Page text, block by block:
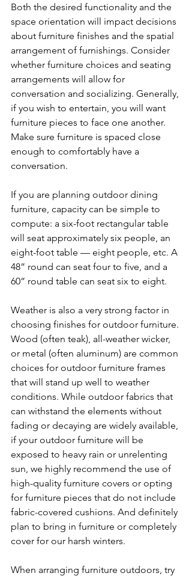
Both the desired functionality and the
space orientation will impact decisions
about furniture finishes and the spatial
arrangement of furnishings. Consider
whether furniture choices and seating
arrangements will allow for
conversation and socializing. Generally,
if you wish to entertain, you will want
furniture pieces to face one another.
Make sure furniture is spaced close
enough to comfortably have a
conversation.
If you are planning outdoor dining
furniture, capacity can be simple to
compute: a six-foot rectangular table
will seat approximately six people, an
eight-foot table — eight people, etc. A
48” round can seat four to five, and a
60” round table can seat six to eight.
Weather is also a very strong factor in
choosing finishes for outdoor furniture.
Wood (often teak), all-weather wicker,
or metal (often aluminum) are common
choices for outdoor furniture frames
that will stand up well to weather
conditions. While outdoor fabrics that
can withstand the elements without
fading or decaying are widely available,
if your outdoor furniture will be
exposed to heavy rain or unrelenting
sun, we highly recommend the use of
high-quality furniture covers or opting
for furniture pieces that do not include
fabric-covered cushions. And definitely
plan to bring in furniture or completely
cover for our harsh winters.
When arranging furniture outdoors, try